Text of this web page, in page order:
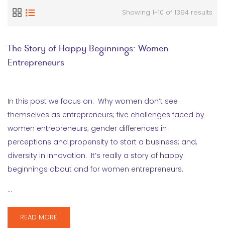
Showing 1-10 of 1394 results
The Story of Happy Beginnings: Women
Entrepreneurs
In this post we focus on: Why women don’t see
themselves as entrepreneurs; five challenges faced by
women entrepreneurs; gender differences in
perceptions and propensity to start a business; and,
diversity in innovation. It’s really a story of happy
beginnings about and for women entrepreneurs.
…
READ MORE